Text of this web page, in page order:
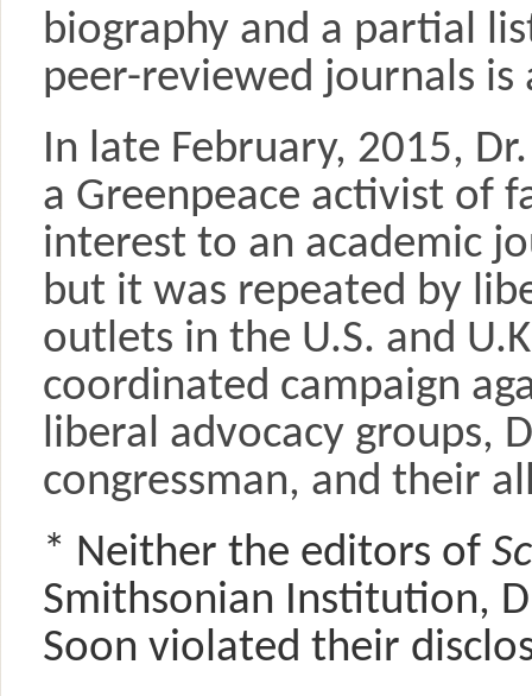
biography and a partial
peer-reviewed journals
In late February, 2015,
a Greenpeace activist of
interest to an academic
but it was repeated by
outlets in the U.S. and
coordinated campaign
liberal advocacy groups,
congressman, and their
* Neither the editors of
Smithsonian Institution,
Soon violated their